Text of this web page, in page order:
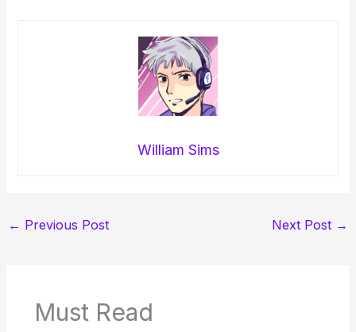
William Sims
← Previous Post Next Post →
Must Read